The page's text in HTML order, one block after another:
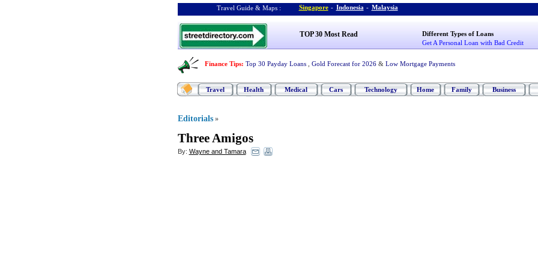
Travel Guide & Maps : Singapore - Indonesia - Malaysia
TOP 30 Most Read
Different Types of Loans
Get A Personal Loan with Bad Credit
Finance Tips: Top 30 Payday Loans Gold Forecast for 2026 & Low Mortgage Payments
Travel Health Medical Cars Technology Home Family Business
Editorials »
Three Amigos
By: Wayne and Tamara